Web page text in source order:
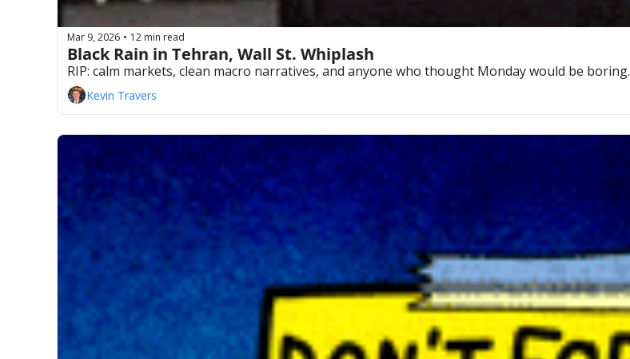
Mar 9, 2026 • 12 min read
Black Rain in Tehran, Wall St. Whiplash
RIP: calm markets, clean macro narratives, and anyone who thought Monday would be boring.
Kevin Travers